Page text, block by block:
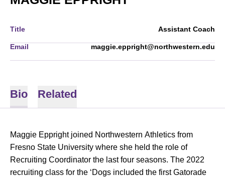
Title Assistant Coach
Email maggie.eppright@northwestern.edu
Bio Related
Maggie Eppright joined Northwestern Athletics from
Fresno State University where she held the role of
Recruiting Coordinator the last four seasons. The 2022
recruiting class for the ‘Dogs included the first Gatorade